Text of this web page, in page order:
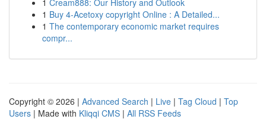
1 Cream888: Our History and Outlook
1 Buy 4-Acetoxy copyright Online : A Detailed...
1 The contemporary economic market requires
compr...
Copyright © 2026 | Advanced Search | Live | Tag Cloud | Top
Users | Made with Kliqqi CMS | All RSS Feeds